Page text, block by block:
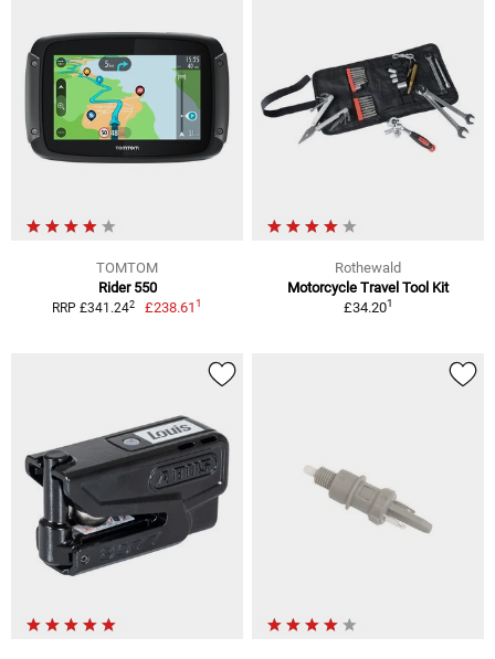
TOMTOM
Rider 550
RRP £341.242 £238.611
Rothewald
Motorcycle Travel Tool Kit
£34.201